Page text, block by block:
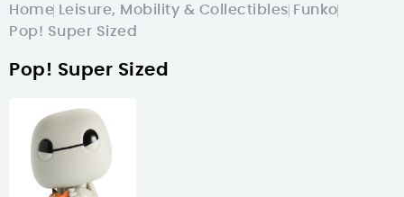
Home Leisure, Mobility & Collectibles Funko
Pop! Super Sized
Pop! Super Sized